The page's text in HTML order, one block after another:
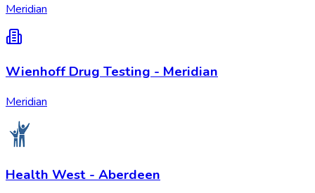
Meridian
Wienhoff Drug Testing - Meridian
Meridian
Health West - Aberdeen